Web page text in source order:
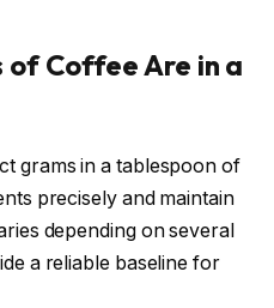
of Coffee Are in a
grams in a tablespoon of
precisely and maintain
depending on several
a reliable baseline for